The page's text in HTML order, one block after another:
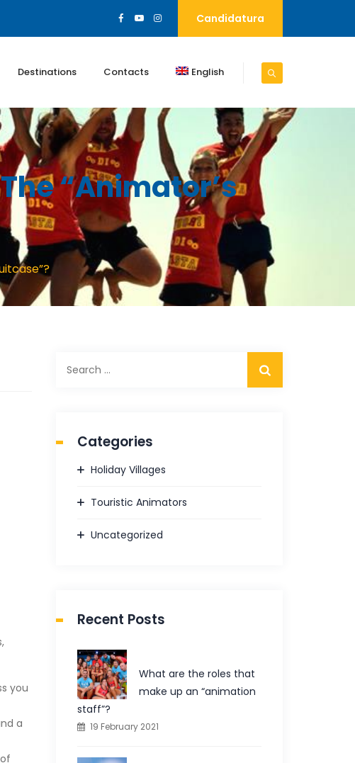
Candidatura
Destinations Contacts English
“animator’s
you
a
for:
Categories
Holiday Villages
Touristic Animators
Uncategorized
Recent Posts
What are the roles that
make up an “animation
staff”?
19 February 2021